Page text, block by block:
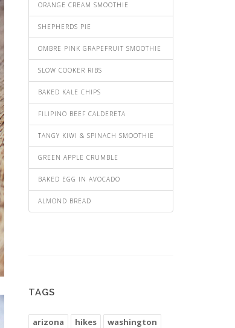
ORANGE CREAM SMOOTHIE
SHEPHERDS PIE
OMBRE PINK GRAPEFRUIT SMOOTHIE
SLOW COOKER RIBS
BAKED KALE CHIPS
FILIPINO BEEF CALDERETA
TANGY KIWI & SPINACH SMOOTHIE
GREEN APPLE CRUMBLE
BAKED EGG IN AVOCADO
ALMOND BREAD
TAGS
arizona hikes
washington